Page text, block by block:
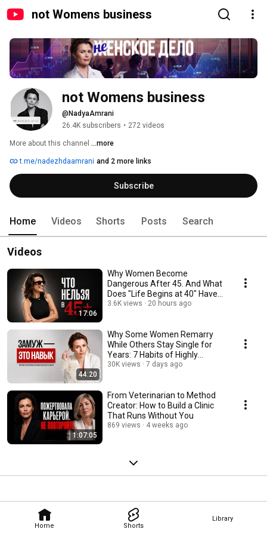
not Womens business
Home Shorts
Library
not Womens business
@NadyaAmrani
26.4K subscribers • 272 videos
More about this channel ...more
t.me/nadezhdaamrani and 2 more links
Subscribe
Home Videos Shorts Posts Search
Videos
17:06
Why Women Become
Dangerous After 45. And What
Does "Life Begins at 40" Have
to Do With It?
3.6K views 20 hours ago
44:20
Why Some Women Remarry
While Others Stay Single for
Years: 7 Habits of Highly
Effective Women
30K views 7 days ago
1:07:05
From Veterinarian to Method
Creator: How to Build a Clinic
That Runs Without You
869 views 4 weeks ago